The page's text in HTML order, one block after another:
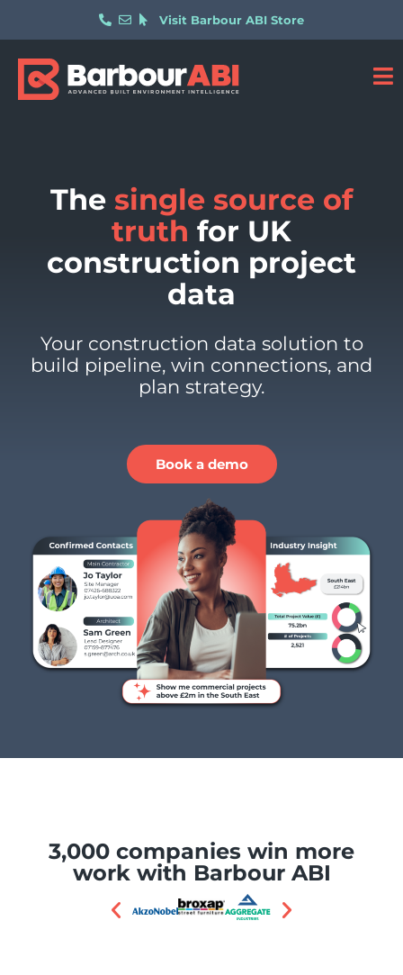
Visit Barbour ABI Store
The single source of
truth for UK
construction project
data​
Your construction data solution to
build pipeline, win connections, and
plan strategy.
Book a demo
3,000 companies win more
work with Barbour ABI